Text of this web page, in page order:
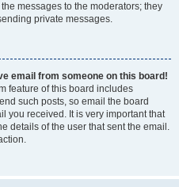
messages to the moderators; they
private messages.
email from someone on this board!
feature of this board includes
such posts, so email the board
you received. It is very important that
details of the user that sent the email.